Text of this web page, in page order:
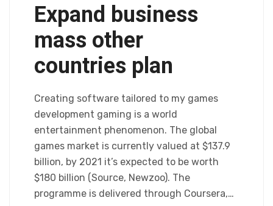
Expand business
mass other
countries plan
Creating software tailored to my games
development gaming is a world
entertainment phenomenon. The global
games market is currently valued at $137.9
billion, by 2021 it’s expected to be worth
$180 billion (Source, Newzoo). The
programme is delivered through Coursera,…